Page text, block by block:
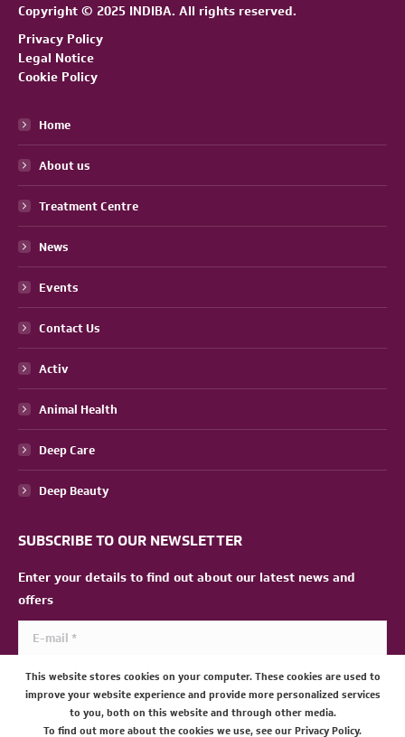
Copyright © 2025 INDIBA. All rights reserved.
Privacy Policy
Legal Notice
Cookie Policy
Home
About us
Treatment Centre
News
Events
Contact Us
Activ
Animal Health
Deep Care
Deep Beauty
SUBSCRIBE TO OUR NEWSLETTER
Enter your details to find out about our latest news and
offers
E-mail *
SUBMIT
This website stores cookies on your computer. These cookies are used to
improve your website experience and provide more personalized services
to you, both on this website and through other media.
To find out more about the cookies we use, see our Privacy Policy.